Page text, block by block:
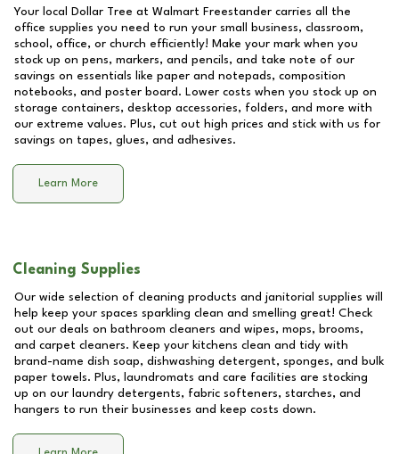
Your local Dollar Tree at Walmart Freestander carries all the
office supplies you need to run your small business, classroom,
school, office, or church efficiently! Make your mark when you
stock up on pens, markers, and pencils, and take note of our
savings on essentials like paper and notepads, composition
notebooks, and poster board. Lower costs when you stock up on
storage containers, desktop accessories, folders, and more with
our extreme values. Plus, cut out high prices and stick with us for
savings on tapes, glues, and adhesives.
Learn More
Cleaning Supplies
Our wide selection of cleaning products and janitorial supplies will
help keep your spaces sparkling clean and smelling great! Check
out our deals on bathroom cleaners and wipes, mops, brooms,
and carpet cleaners. Keep your kitchens clean and tidy with
brand-name dish soap, dishwashing detergent, sponges, and bulk
paper towels. Plus, laundromats and care facilities are stocking
up on our laundry detergents, fabric softeners, starches, and
hangers to run their businesses and keep costs down.